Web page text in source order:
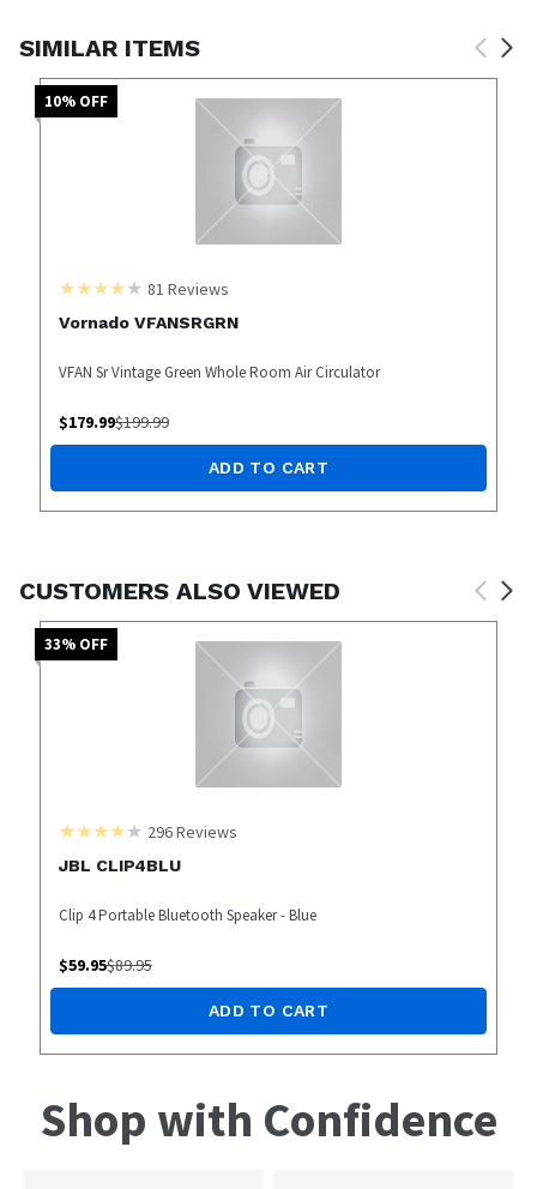
SIMILAR ITEMS
10% OFF
81 Reviews
Vornado VFANSRGRN
VFAN Sr Vintage Green Whole Room Air Circulator
$179.99$199.99
ADD TO CART
CUSTOMERS ALSO VIEWED
33% OFF
296Reviews
JBL CLIP4BLU
Clip 4 Portable Bluetooth Speaker - Blue
$59.95$89.95
ADD TO CART
Shop with Confidence